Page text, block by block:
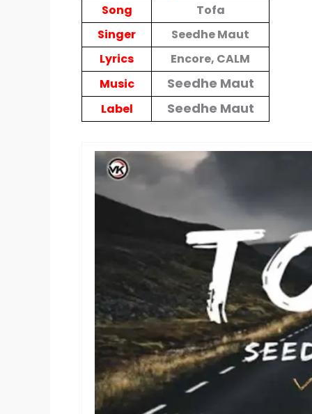
Song
Tofa
Singer
Seedhe Maut
Lyrics
Encore, CALM
Music
Seedhe Maut
Label Seedhe Maut